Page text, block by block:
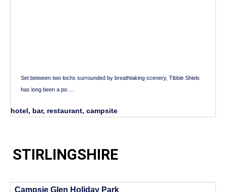
Set between two lochs surrounded by breathtaking scenery, Tibbie Shiels
has long been a po….
hotel, bar, restaurant, campsite
STIRLINGSHIRE
Campsie Glen Holiday Park